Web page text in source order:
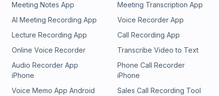
Meeting Notes App
Meeting Transcription App
AI Meeting Recording App
Voice Recorder App
Lecture Recording App
Call Recording App
Online Voice Recorder
Transcribe Video to Text
Audio Recorder App
iPhone
Phone Call Recorder
iPhone
Voice Memo App Android
Sales Call Recording Tool